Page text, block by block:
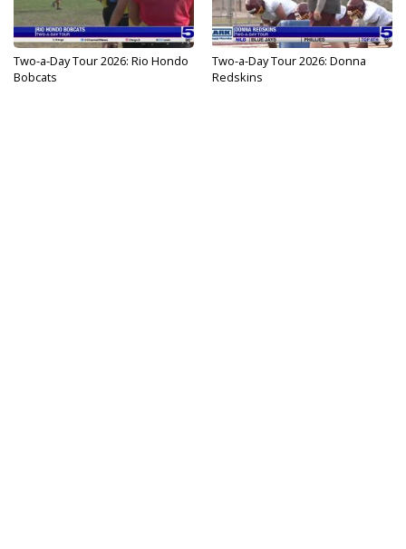
Two-a-Day Tour 2026: Rio Hondo
Bobcats
Two-a-Day Tour 2026: Donna
Redskins